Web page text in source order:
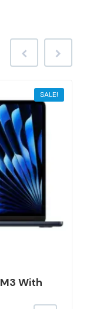
SALE!
With